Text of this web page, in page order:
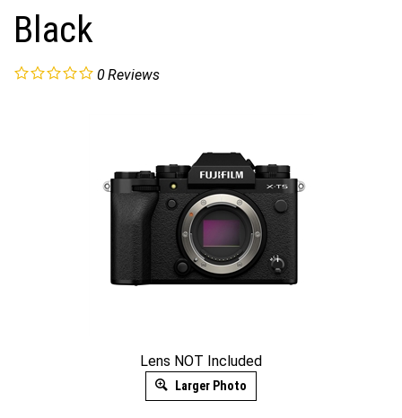
Black
0Reviews
Lens NOT Included
Larger Photo